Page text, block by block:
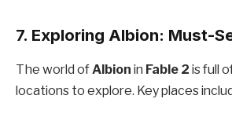
7. Exploring Albion: Must-
The world ofAlbion in Fable 2 is full
locations to explore. Key places